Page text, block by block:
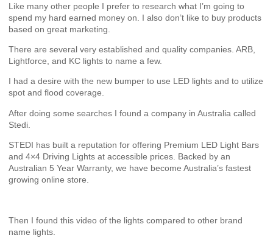
Like many other people I prefer to research what I’m going to
spend my hard earned money on. I also don’t like to buy products
based on great marketing.
There are several very established and quality companies. ARB,
Lightforce, and KC lights to name a few.
I had a desire with the new bumper to use LED lights and to utilize
spot and flood coverage.
After doing some searches I found a company in Australia called
Stedi.
STEDI has built a reputation for offering Premium LED Light Bars
and 4×4 Driving Lights at accessible prices. Backed by an
Australian 5 Year Warranty, we have become Australia’s fastest
growing online store.
Then I found this video of the lights compared to other brand
name lights.